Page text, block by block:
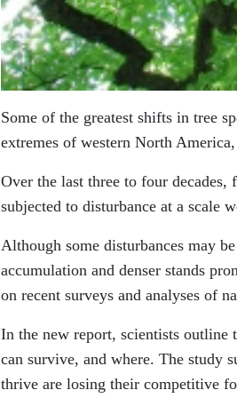
Some of the greatest shifts in tree
extremes of western North
Over the last three to four
subjected to disturbance at a scale
Although some disturbances may
accumulation and denser stands
on recent surveys and analyses of
In the new report, scientists outline
can survive, and where. The study
thrive are losing their competitive